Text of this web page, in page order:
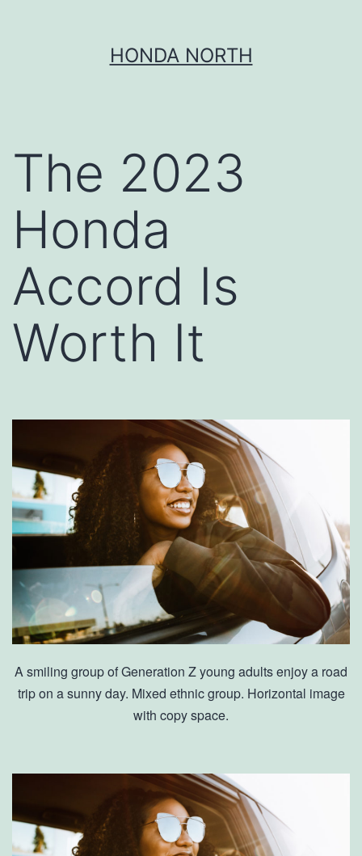
HONDA NORTH
The 2023
Honda
Accord Is
Worth It
A smiling group of Generation Z young adults enjoy a road
trip on a sunny day. Mixed ethnic group. Horizontal image
with copy space.